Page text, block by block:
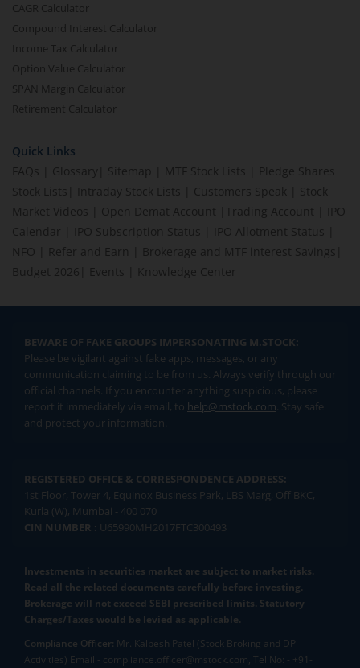
CAGR Calculator
Compound Interest Calculator
Income Tax Calculator
Option Value Calculator
SPAN Margin Calculator
Retirement Calculator
Quick Links
FAQs
Glossary Sitemap MTF Stock Lists
Pledge Shares
Stock Lists
Intraday Stock Lists Customers Speak
Stock
Market Videos
Open Demat Account Trading Account
IPO
Calendar
IPO Subscription Status IPO Allotment Status
NFO
Refer and Earn Brokerage and MTF interest Savings
Budget 2026
Events Knowledge Center
BEWARE OF FAKE GROUPS IMPERSONATING M.STOCK:
Please be vigilant against fake apps, messages, or any
communication claiming to be from us. Always verify through our
official channels. If you encounter anything suspicious, please
report it immediately via email, to help@mstock.com. Stay safe
and protect your information.
REGISTERED OFFICE & CORRESPONDENCE ADDRESS:
1st Floor, Tower 4, Equinox Business Park, LBS Marg, Off BKC,
Kurla (W), Mumbai - 400 070
CIN NUMBER : U65990MH2017FTC300493
Investments in securities market are subject to market risks.
Read all the related documents carefully before investing.
Brokerage will not exceed SEBI prescribed limits. Statutory
Charges/Taxes would be levied as applicable.
Compliance Officer: Mr. Kalpesh Patel (Stock Broking and DP
Activities) Email - compliance.officer@mstock.com, Tel No: - +91-